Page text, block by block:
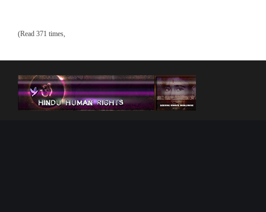
(Read 371 times,